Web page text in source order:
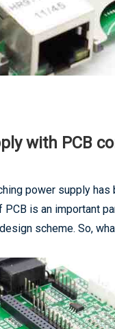
with PCB
power supply
is an important
scheme. So,